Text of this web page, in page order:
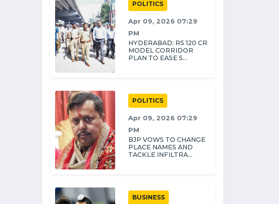
POLITICS
Apr 09, 2026 07:29
PM
HYDERABAD: RS 120 CR
MODEL CORRIDOR
PLAN TO EASE S...
POLITICS
Apr 09, 2026 07:29
PM
BJP VOWS TO CHANGE
PLACE NAMES AND
TACKLE INFILTRA...
BUSINESS